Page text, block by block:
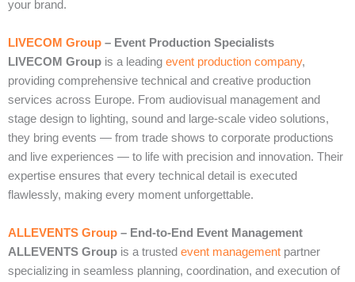
your brand.
LIVECOM Group – Event Production Specialists
LIVECOM Group is a leading event production company,
providing comprehensive technical and creative production
services across Europe. From audiovisual management and
stage design to lighting, sound and large‑scale video solutions,
they bring events — from trade shows to corporate productions
and live experiences — to life with precision and innovation. Their
expertise ensures that every technical detail is executed
flawlessly, making every moment unforgettable.
ALLEVENTS Group – End‑to‑End Event Management
ALLEVENTS Group is a trusted event management partner
specializing in seamless planning, coordination, and execution of